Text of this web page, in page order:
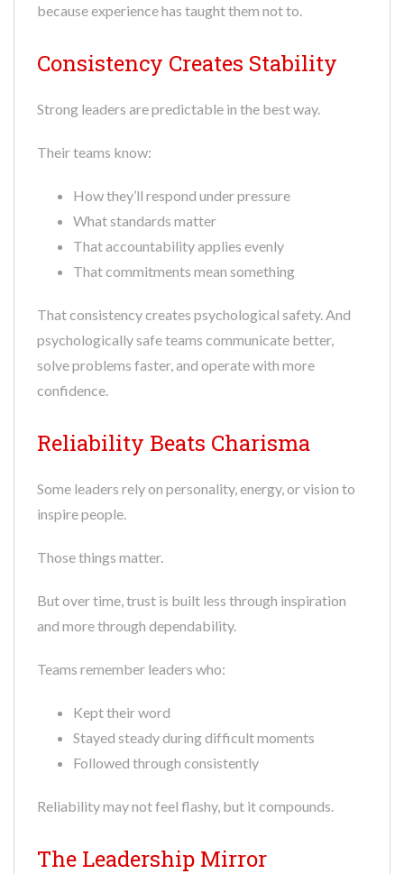
because experience has taught them not to.
Consistency Creates Stability
Strong leaders are predictable in the best way.
Their teams know:
How they’ll respond under pressure
What standards matter
That accountability applies evenly
That commitments mean something
That consistency creates psychological safety. And
psychologically safe teams communicate better,
solve problems faster, and operate with more
confidence.
Reliability Beats Charisma
Some leaders rely on personality, energy, or vision to
inspire people.
Those things matter.
But over time, trust is built less through inspiration
and more through dependability.
Teams remember leaders who:
Kept their word
Stayed steady during difficult moments
Followed through consistently
Reliability may not feel flashy, but it compounds.
The Leadership Mirror